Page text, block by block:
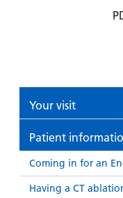
Your visit
Patient
Coming in for an
Having a CT